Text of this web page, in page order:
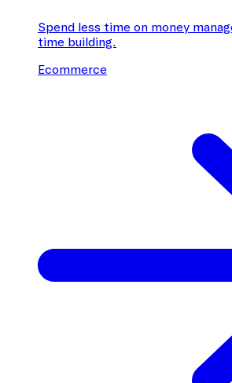
Spend less time on money
time building.
Ecommerce